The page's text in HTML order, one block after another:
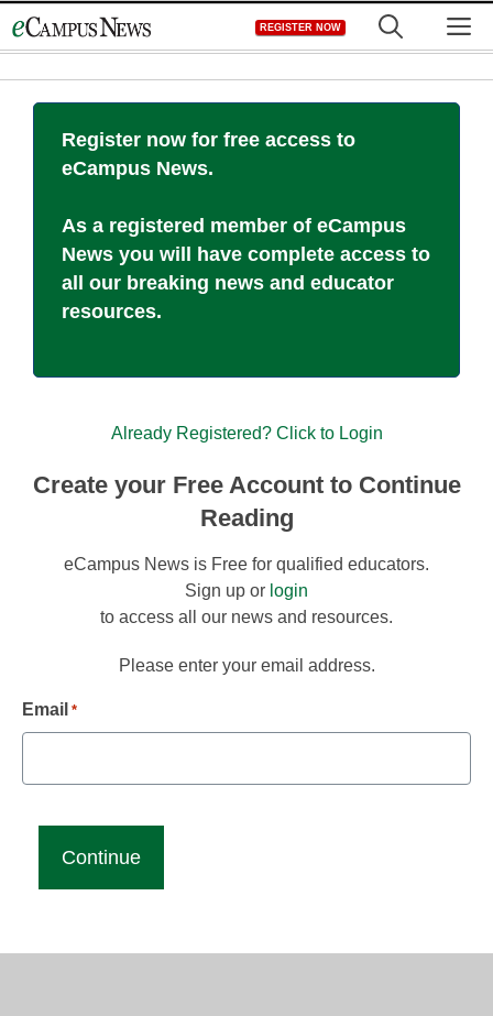
to
REGISTER NOW
Register now for free access to
eCampus News.
As a registered member of eCampus
News you will have complete access to
all our breaking news and educator
resources.
Already Registered? Click to Login
Create your Free Account to Continue
Reading
eCampus News is Free for qualified educators.
Sign up or login
to access all our news and resources.
Please enter your email address.
Email *